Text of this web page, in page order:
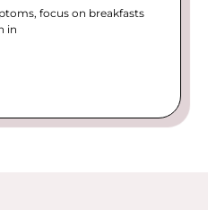
focus on breakfasts
in